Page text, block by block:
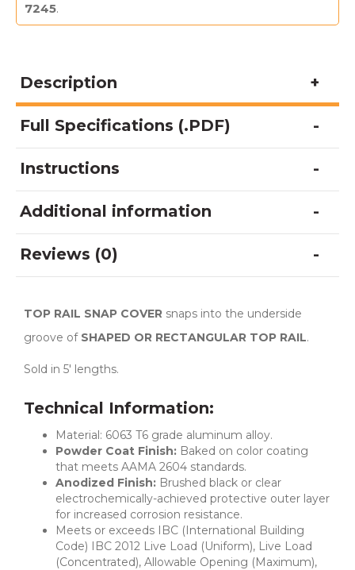
7245.
Description
Full Specifications (.PDF)
Instructions
Additional information
Reviews (0)
TOP RAIL SNAP COVER snaps into the underside
groove of SHAPED OR RECTANGULAR TOP RAIL.
Sold in 5′ lengths.
Technical Information:
Material: 6063 T6 grade aluminum alloy.
Powder Coat Finish: Baked on color coating
that meets AAMA 2604 standards.
Anodized Finish: Brushed black or clear
electrochemically-achieved protective outer layer
for increased corrosion resistance.
Meets or exceeds IBC (International Building
Code) IBC 2012 Live Load (Uniform), Live Load
(Concentrated), Allowable Opening (Maximum),